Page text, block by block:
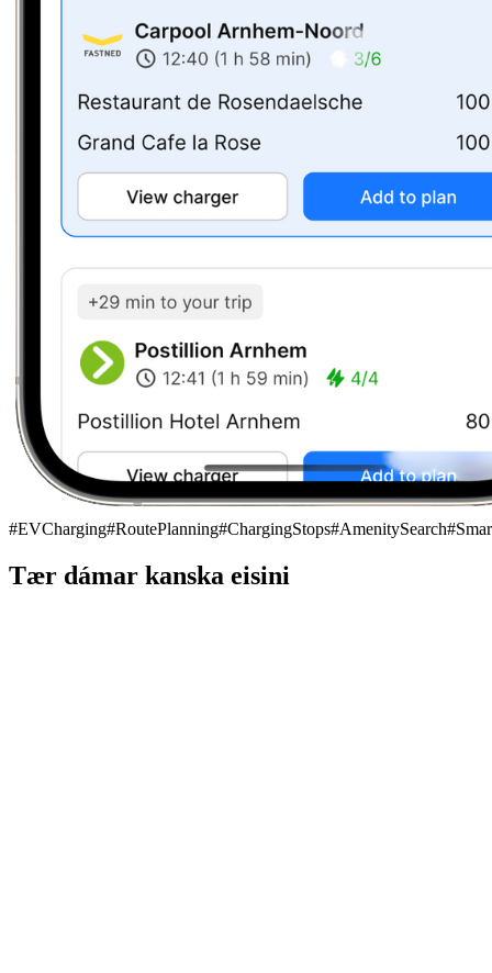
#EVCharging#RoutePlanning#ChargingStops#AmenitySearch#
Tær dámar kanska eisini